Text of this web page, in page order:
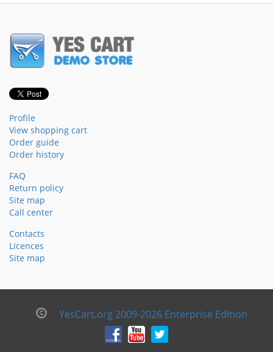
Profile
View shopping cart
Order guide
Order history
FAQ
Return policy
Site map
Call center
Contacts
Licences
Site map
YesCart.org 2009-2026 Enterprise Edition